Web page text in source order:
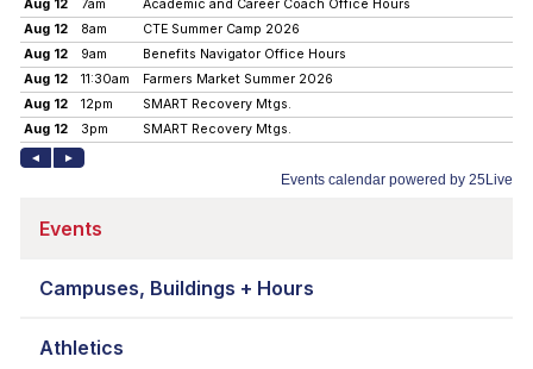
Events
Campuses, Buildings + Hours
Athletics